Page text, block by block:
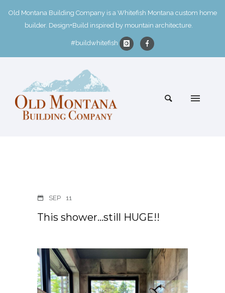
Old Montana Building Company is a Whitefish Montana custom home
builder. Design+Build inspired by mountain architecture.
#buildwhitefish
SEP 11
This shower…still HUGE!!